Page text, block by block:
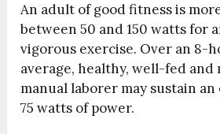
An adult of good fitness is
between 50 and 150 watts for
vigorous exercise. Over an 8-
average, healthy, well-fed and
manual laborer may sustain
75 watts of power.